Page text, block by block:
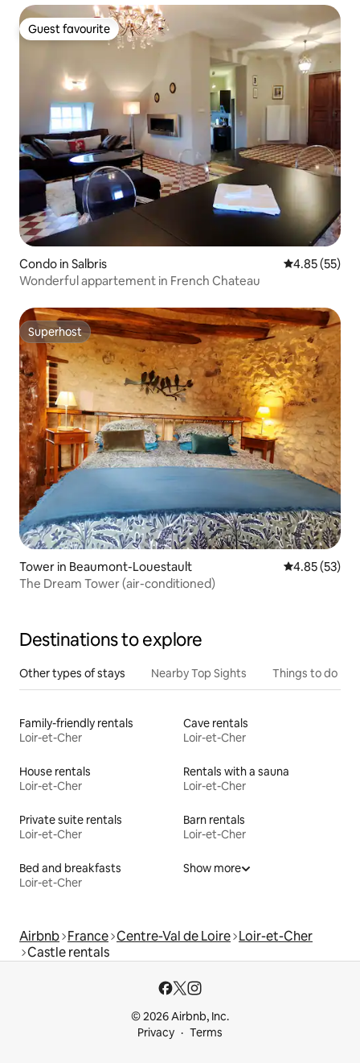
Guest favourite
Guest favourite
Condo in Salbris 4.85 out of 5
4.85 (55)
Wonderful appartement in French Chateau
Superhost
Superhost
Tower in Beaumont-Louestault 4.85 out of 5
4.85 (53)
The Dream Tower (air-conditioned)
Destinations to explore
Other types of stays Nearby Top Sights Things to do
Family-friendly rentals
Loir-et-Cher
Cave rentals
Loir-et-Cher
House rentals
Loir-et-Cher
Rentals with a sauna
Loir-et-Cher
Private suite rentals
Loir-et-Cher
Barn rentals
Loir-et-Cher
Bed and breakfasts
Loir-et-Cher
Show more
Airbnb France Centre-Val de Loire Loir-et-Cher
Castle rentals
© 2026 Airbnb, Inc.
Privacy
Terms